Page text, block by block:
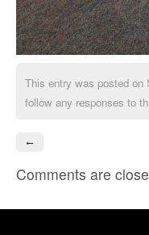
This entry was posted on
follow any responses to
←
Comments are